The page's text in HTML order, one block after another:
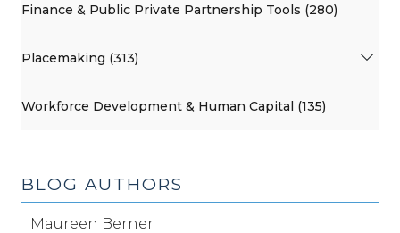
Finance & Public Private Partnership Tools (280)
Placemaking (313)
Workforce Development & Human Capital (135)
BLOG AUTHORS
Maureen Berner